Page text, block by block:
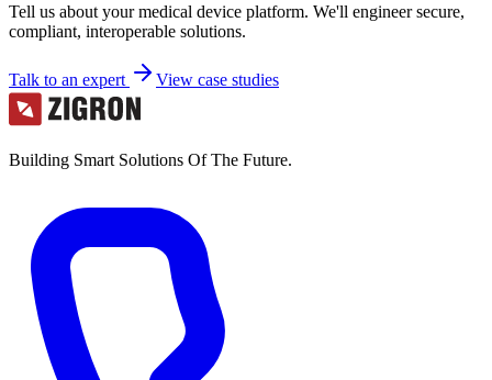
Tell us about your medical device platform. We'll engineer secure,
compliant, interoperable solutions.
Talk to an expert View case studies
Building Smart Solutions Of The Future.